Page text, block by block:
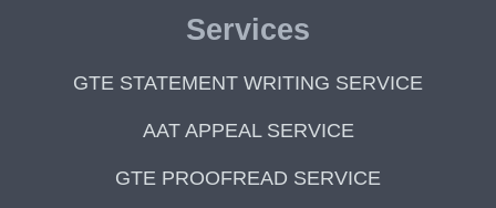
Services
GTE STATEMENT WRITING SERVICE
AAT APPEAL SERVICE
GTE PROOFREAD SERVICE